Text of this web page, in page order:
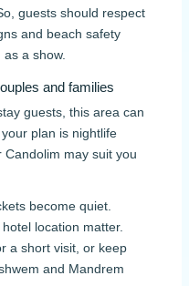
guests should respect
and beach safety
a show.
and families
guests, this area can
plan is nightlife
may suit you
become quiet.
location matter.
a short visit, or keep
and Mandrem